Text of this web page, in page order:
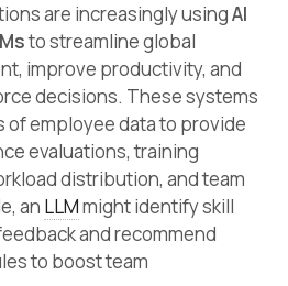
are increasingly usingAI
to streamline global
improve productivity, and
decisions. These systems
of employee data to provide
evaluations, training
distribution, and team
an LLMmight identify skill
and recommend
to boost team